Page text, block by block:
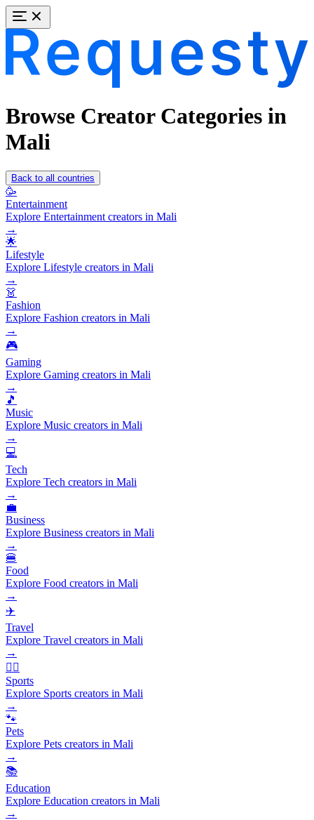
Browse Creator Categories in
Mali
Back to all countries
🥳
Entertainment
Explore Entertainment creators in Mali
→
🌟
Lifestyle
Explore Lifestyle creators in Mali
→
👗
Fashion
Explore Fashion creators in Mali
→
🎮
Gaming
Explore Gaming creators in Mali
→
🎵
Music
Explore Music creators in Mali
→
💻
Tech
Explore Tech creators in Mali
→
💼
Business
Explore Business creators in Mali
→
🍔
Food
Explore Food creators in Mali
→
✈️
Travel
Explore Travel creators in Mali
→
🏃‍♂️
Sports
Explore Sports creators in Mali
→
🐾
Pets
Explore Pets creators in Mali
→
📚
Education
Explore Education creators in Mali
→